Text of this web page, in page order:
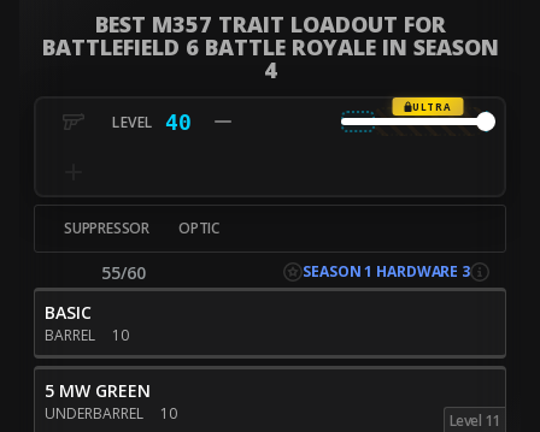
BEST M357 TRAIT LOADOUT FOR
BATTLEFIELD 6 BATTLE ROYALE IN SEASON
4
40
ULTRA
SUPPRESSOR OPTIC
55/60 SEASON 1 HARDWARE 3
BASIC
BARREL 10
5 MW GREEN
UNDERBARREL 10 Level 11